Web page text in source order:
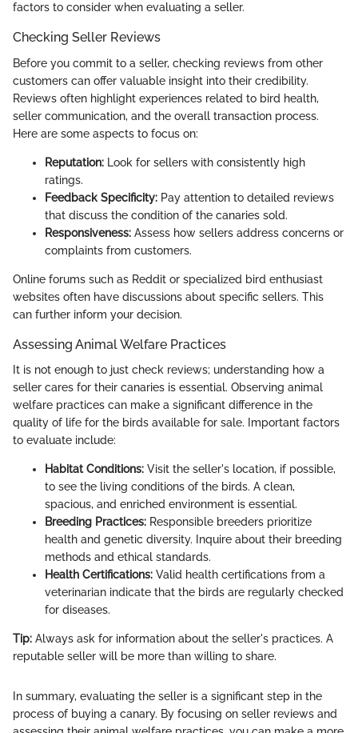
factors to consider when evaluating a seller.
Checking Seller Reviews
Before you commit to a seller, checking reviews from other
customers can offer valuable insight into their credibility.
Reviews often highlight experiences related to bird health,
seller communication, and the overall transaction process.
Here are some aspects to focus on:
Reputation: Look for sellers with consistently high
ratings.
Feedback Specificity: Pay attention to detailed reviews
that discuss the condition of the canaries sold.
Responsiveness: Assess how sellers address concerns or
complaints from customers.
Online forums such as Reddit or specialized bird enthusiast
websites often have discussions about specific sellers. This
can further inform your decision.
Assessing Animal Welfare Practices
It is not enough to just check reviews; understanding how a
seller cares for their canaries is essential. Observing animal
welfare practices can make a significant difference in the
quality of life for the birds available for sale. Important factors
to evaluate include:
Habitat Conditions: Visit the seller's location, if possible,
to see the living conditions of the birds. A clean,
spacious, and enriched environment is essential.
Breeding Practices: Responsible breeders prioritize
health and genetic diversity. Inquire about their breeding
methods and ethical standards.
Health Certifications: Valid health certifications from a
veterinarian indicate that the birds are regularly checked
for diseases.
Tip: Always ask for information about the seller's practices. A
reputable seller will be more than willing to share.
In summary, evaluating the seller is a significant step in the
process of buying a canary. By focusing on seller reviews and